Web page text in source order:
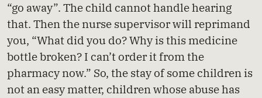
“go away”. The child cannot handle hearing
that. Then the nurse supervisor will reprimand
you, “What did you do? Why is this medicine
bottle broken? I can’t order it from the
pharmacy now.” So, the stay of some children is
not an easy matter, children whose abuse has